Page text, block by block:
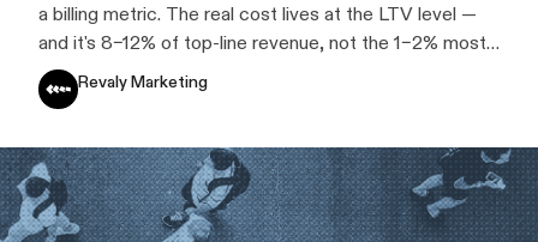
a billing metric. The real cost lives at the LTV level —
and it's 8–12% of top-line revenue, not the 1–2% most
teams assume.
Revaly Marketing